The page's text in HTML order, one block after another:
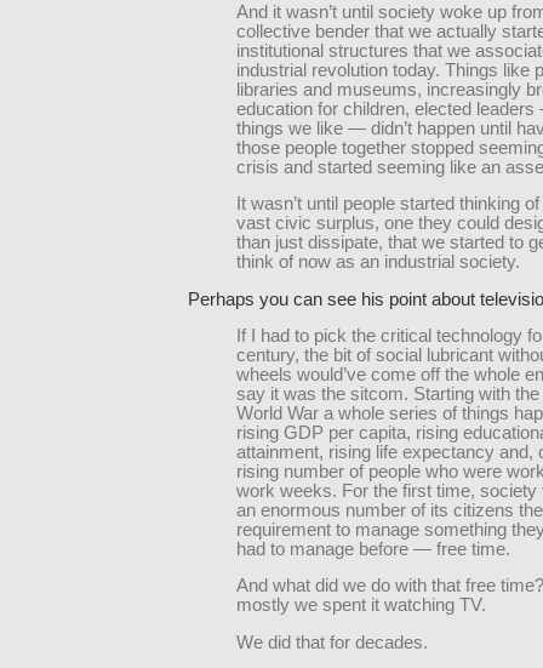
And it wasn’t until society woke up
collective bender that we actually
institutional structures that we
industrial revolution today. Things like
libraries and museums, increasingly
education for children, elected
things we like — didn’t happen until
those people together stopped
crisis and started seeming like an
It wasn’t until people started thinking
vast civic surplus, one they could
than just dissipate, that we started to
think of now as an industrial society.
Perhaps you can see his point about
If I had to pick the critical technology
century, the bit of social lubricant
wheels would’ve come off the whole
say it was the sitcom. Starting with
World War a whole series of things
rising GDP per capita, rising
attainment, rising life expectancy and,
rising number of people who were
work weeks. For the first time, society
an enormous number of its citizens the
requirement to manage something
had to manage before — free time.
And what did we do with that free
mostly we spent it watching TV.
We did that for decades.